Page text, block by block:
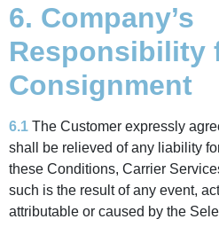
6. Company’s
Responsibility
Consignment
6.1 The Customer expressly
shall be relieved of any liability
these Conditions, Carrier
such is the result of any event,
attributable or caused by the